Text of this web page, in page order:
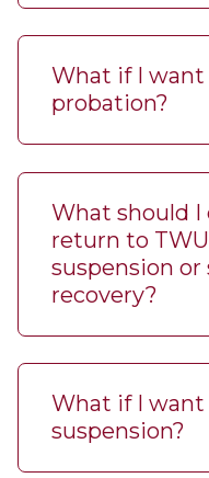
What if I
probation?
What should
return to
suspension
recovery?
What if I
suspension?